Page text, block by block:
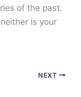
of the past.
is your
NEXT